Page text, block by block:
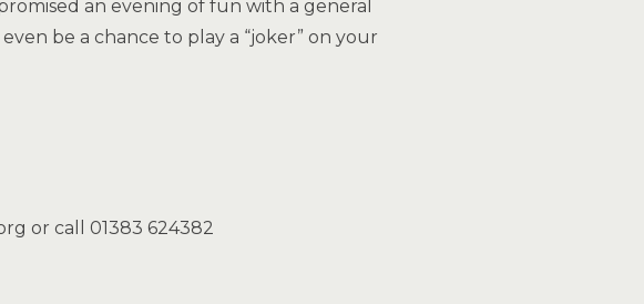
an evening of fun with a general
be a chance to play a “joker” on your
or call 01383 624382